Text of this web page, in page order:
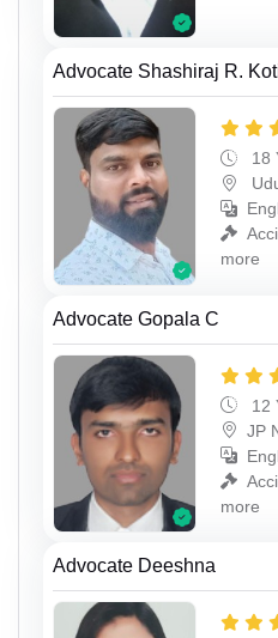
Advocate Shashiraj R.
18
more
Advocate Gopala C
12
JP
more
Advocate Deeshna